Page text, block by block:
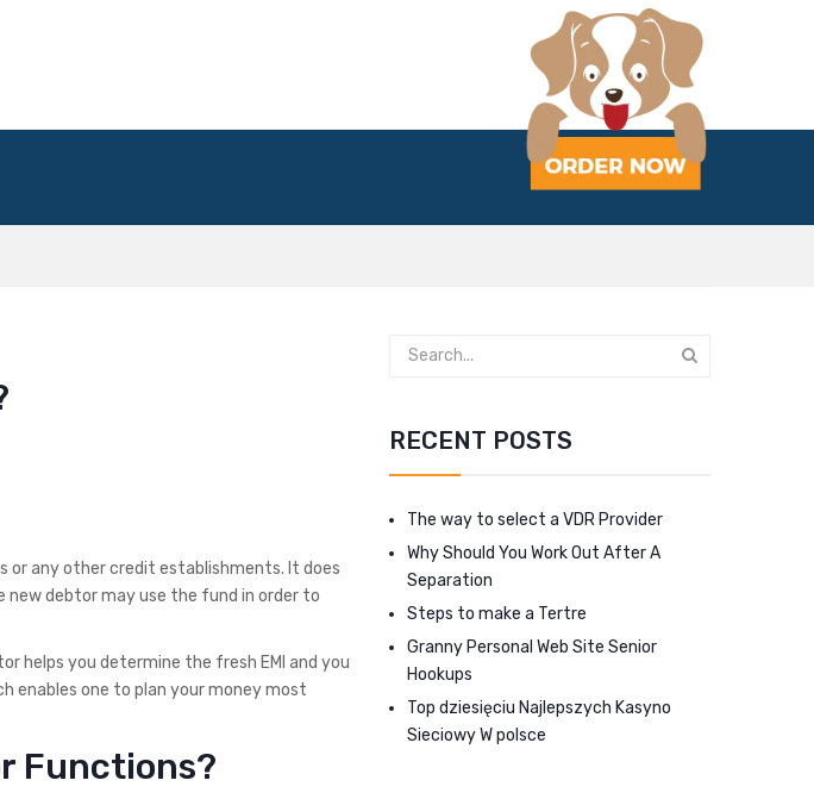
or any other credit establishments. It does
new debtor may use the fund in order to
helps you determine the fresh EMI and you
enables one to plan your money most
Functions?
RECENT POSTS
The way to select a VDR Provider
Why Should You Work Out After A
Separation
Steps to make a Tertre
Granny Personal Web Site Senior
Hookups
Top dziesięciu Najlepszych Kasyno
Sieciowy W polsce